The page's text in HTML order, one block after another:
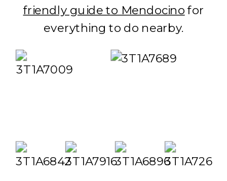
friendly guide to Mendocinofor
everything to do nearby.